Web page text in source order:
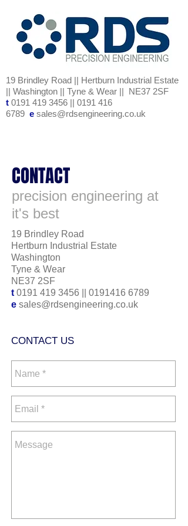
19 Brindley Road || Hertburn Industrial Estate
|| Washington || Tyne & Wear || NE37 2SF
t 0191 419 3456 || 0191 416
6789 e sales@rdsengineering.co.uk
CONTACT
precision engineering at
it's best
19 Brindley Road
Hertburn Industrial Estate
Washington
Tyne & Wear
NE37 2SF
t 0191 419 3456
0191416 6789
e sales@rdsengineering.co.uk
CONTACT US